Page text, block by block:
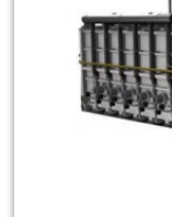
Treatment
Furnace